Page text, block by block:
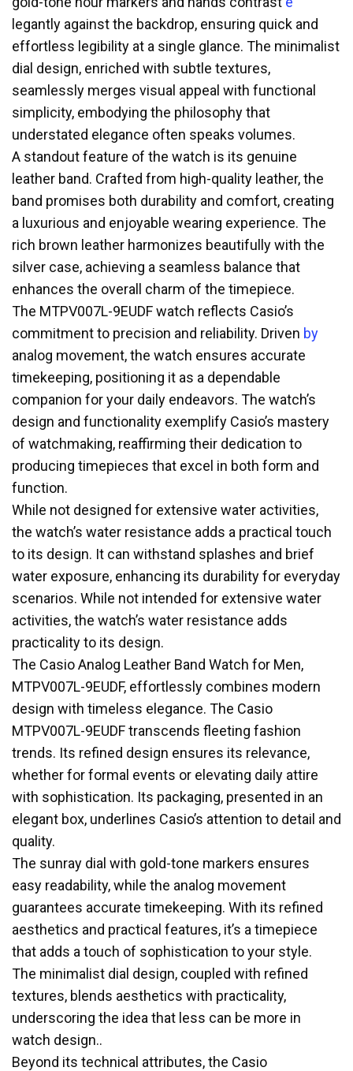
legantly against the backdrop, ensuring quick and
effortless legibility at a single glance. The minimalist
dial design, enriched with subtle textures,
seamlessly merges visual appeal with functional
simplicity, embodying the philosophy that
understated elegance often speaks volumes.
A standout feature of the watch is its genuine
leather band. Crafted from high-quality leather, the
band promises both durability and comfort, creating
a luxurious and enjoyable wearing experience. The
rich brown leather harmonizes beautifully with the
silver case, achieving a seamless balance that
enhances the overall charm of the timepiece.
The MTPV007L-9EUDF watch reflects Casio’s
commitment to precision and reliability. Driven by
analog movement, the watch ensures accurate
timekeeping, positioning it as a dependable
companion for your daily endeavors. The watch’s
design and functionality exemplify Casio’s mastery
of watchmaking, reaffirming their dedication to
producing timepieces that excel in both form and
function.
While not designed for extensive water activities,
the watch’s water resistance adds a practical touch
to its design. It can withstand splashes and brief
water exposure, enhancing its durability for everyday
scenarios. While not intended for extensive water
activities, the watch’s water resistance adds
practicality to its design.
The Casio Analog Leather Band Watch for Men,
MTPV007L-9EUDF, effortlessly combines modern
design with timeless elegance. The Casio
MTPV007L-9EUDF transcends fleeting fashion
trends. Its refined design ensures its relevance,
whether for formal events or elevating daily attire
with sophistication. Its packaging, presented in an
elegant box, underlines Casio’s attention to detail and
quality.
The sunray dial with gold-tone markers ensures
easy readability, while the analog movement
guarantees accurate timekeeping. With its refined
aesthetics and practical features, it’s a timepiece
that adds a touch of sophistication to your style.
The minimalist dial design, coupled with refined
textures, blends aesthetics with practicality,
underscoring the idea that less can be more in
watch design..
Beyond its technical attributes, the Casio